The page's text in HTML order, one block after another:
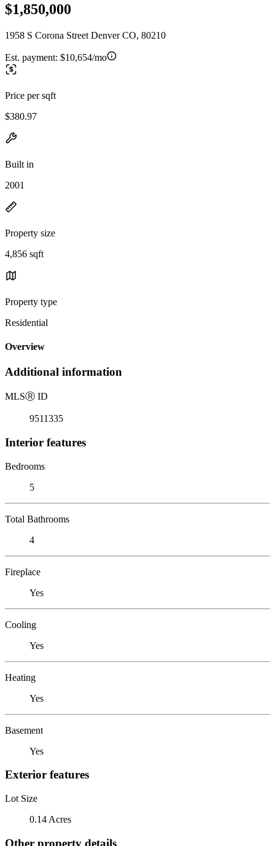
$1,850,000
1958 S Corona Street Denver CO, 80210
Est. payment: $10,654/mo
Price per sqft
$380.97
Built in
2001
Property size
4,856 sqft
Property type
Residential
Overview
Additional information
MLSⓇ ID
9511335
Interior features
Bedrooms
5
Total Bathrooms
4
Fireplace
Yes
Cooling
Yes
Heating
Yes
Basement
Yes
Exterior features
Lot Size
0.14 Acres
Other property details